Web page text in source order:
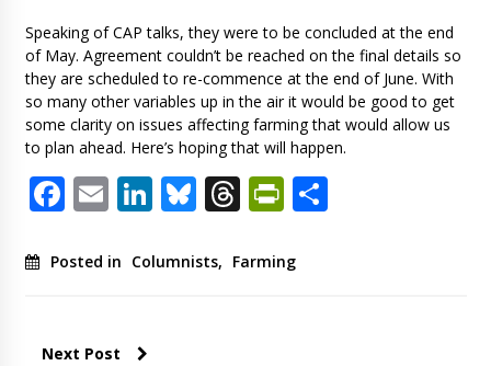
Speaking of CAP talks, they were to be concluded at the end
of May. Agreement couldn’t be reached on the final details so
they are scheduled to re-commence at the end of June. With
so many other variables up in the air it would be good to get
some clarity on issues affecting farming that would allow us
to plan ahead. Here’s hoping that will happen.
Facebook
EmailLinkedIn
Bluesky
ThreadsShare
Posted in Columnists, Farming
Next Post